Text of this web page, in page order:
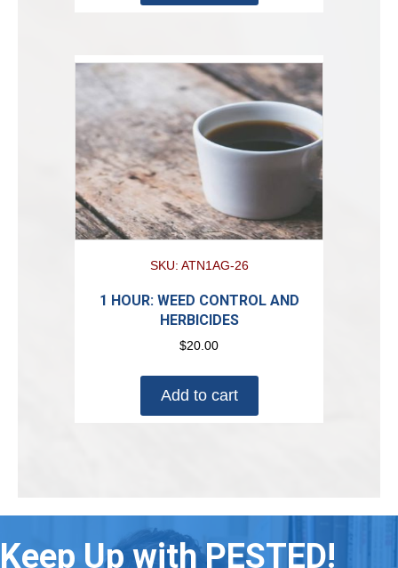
SKU: ATN1AG-26
1 HOUR: WEED CONTROL AND
HERBICIDES
$20.00
Add to cart
Keep Up with PESTED!